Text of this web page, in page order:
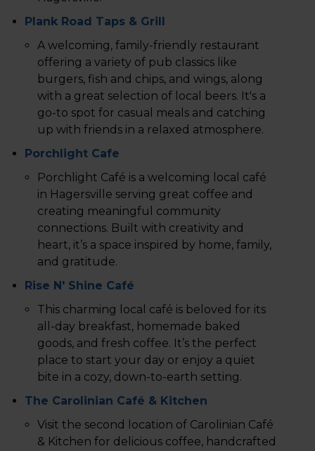
Plank Road Taps & Grill
A welcoming, family-friendly restaurant
offering a variety of pub classics like
burgers, fish and chips, and wings, along
with a great selection of local beers. It's a
go-to spot for casual meals and catching
up with friends in a relaxed atmosphere.
Porchlight Cafe
Porchlight Café is a welcoming local café
in Hagersville serving great coffee and
creating meaningful community
connections. Built with creativity and
heart, it’s a space inspired by home, family,
and gratitude.
Rise N' Shine Café
This charming local café is beloved for its
all-day breakfast, homemade baked
goods, and fresh coffee. It’s the perfect
place to start your day or enjoy a quiet
bite in a cozy, down-to-earth setting.
The Carolinian Café & Kitchen
Visit the second location of Carolinian Café
& Kitchen for delicious coffee, handcrafted